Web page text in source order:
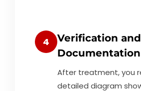
4
Verification and
Documentation
After treatment, you
detailed diagram